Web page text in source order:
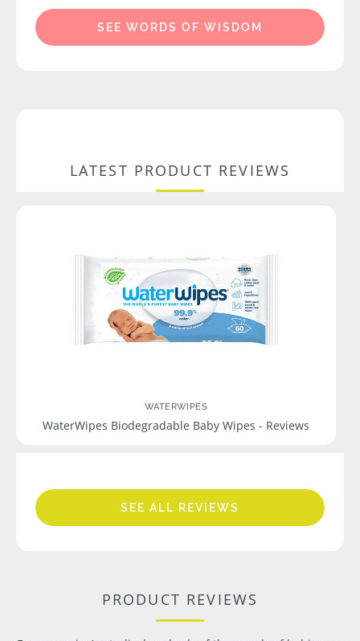
SEE WORDS OF WISDOM
LATEST PRODUCT REVIEWS
WATERWIPES
WaterWipes Biodegradable Baby Wipes - Reviews
SEE ALL REVIEWS
PRODUCT REVIEWS